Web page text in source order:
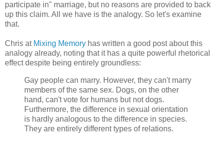
participate in" marriage, but no reasons are provided to back
up this claim. All we have is the analogy. So let's examine
that.
Chris at Mixing Memory has written a good post about this
analogy already, noting that it has a quite powerful rhetorical
effect despite being entirely groundless:
Gay people can marry. However, they can't marry
members of the same sex. Dogs, on the other
hand, can't vote for humans but not dogs.
Furthermore, the difference in sexual orientation
is hardly analogous to the difference in species.
They are entirely different types of relations.